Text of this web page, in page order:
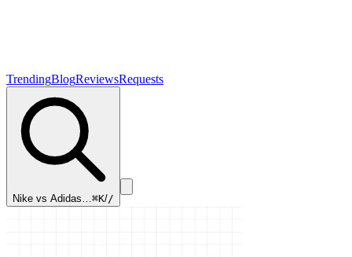
TrendingBlogReviewsRequests
Nike vs Adidas…⌘K//